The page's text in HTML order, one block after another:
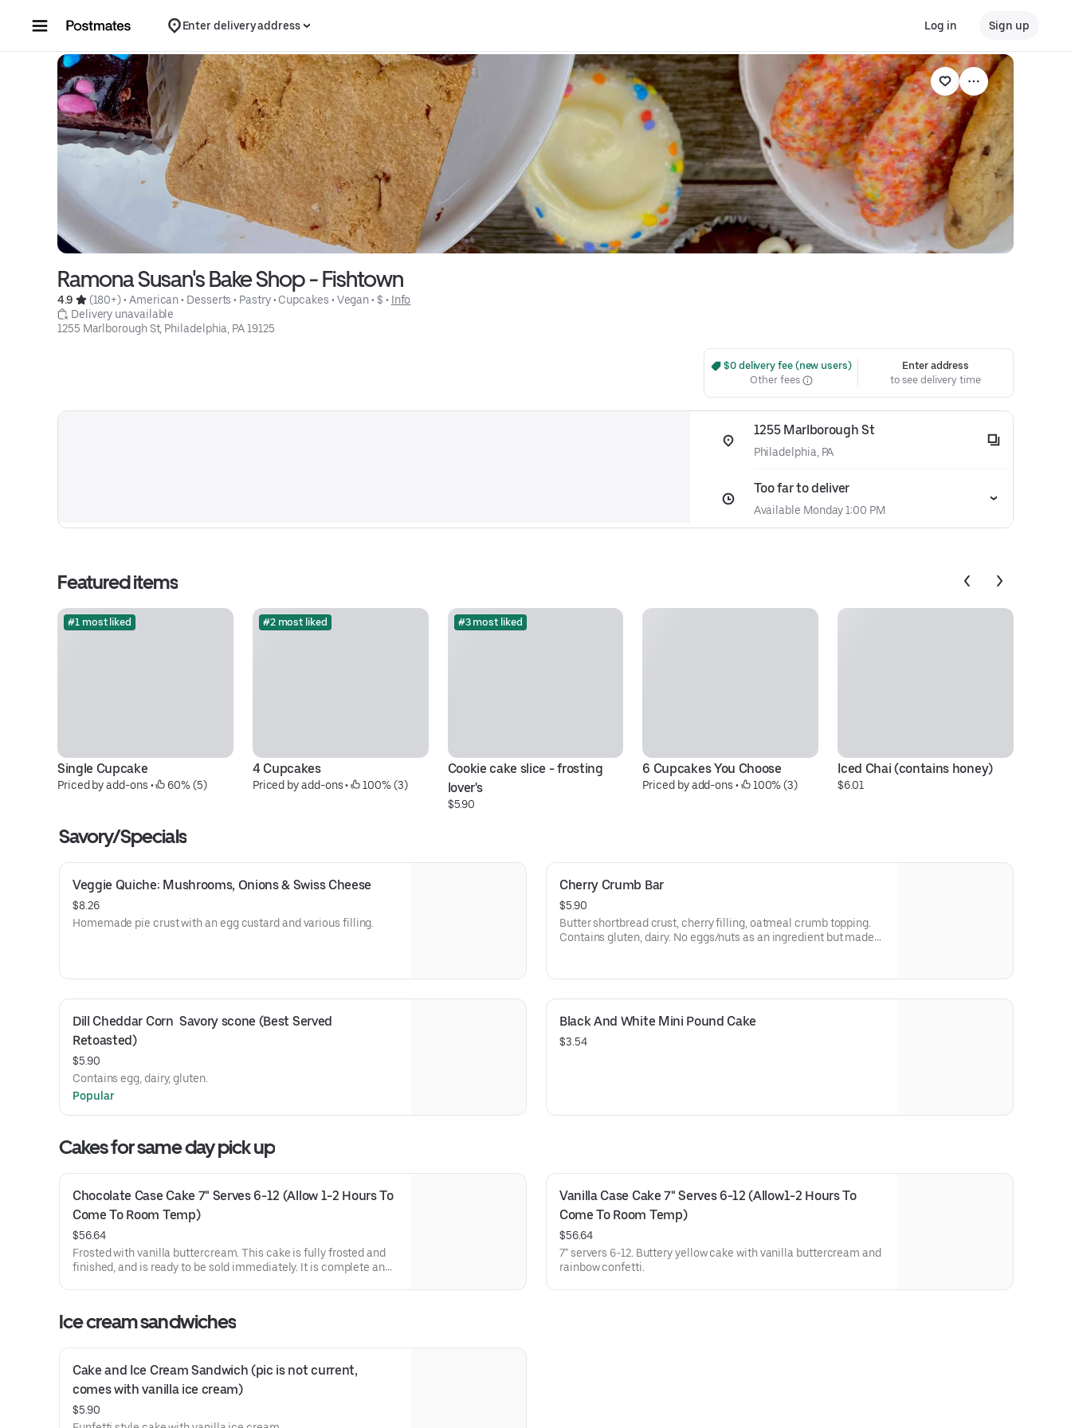
Enter delivery address Log in Sign up
Ramona Susan's Bake Shop - Fishtown
4.9 (180+) • American • Desserts • Pastry • Cupcakes • Vegan • $ • Info
Delivery unavailable
1255 Marlborough St, Philadelphia, PA 19125
$0 delivery fee (new users)
Other fees
Enter address
to see delivery time
1255 Marlborough St
Philadelphia, PA
Too far to deliver
Available Monday 1:00 PM
Featured items
#1 most liked
Single Cupcake
Priced by add-ons • 60% (5)
#2 most liked
4 Cupcakes
Priced by add-ons • 100% (3)
#3 most liked
Cookie cake slice - frosting
lover's
$5.90
6 Cupcakes You Choose
Priced by add-ons • 100% (3)
Iced Chai (contains honey)
$6.01
Savory/Specials
Veggie Quiche: Mushrooms, Onions & Swiss Cheese
$8.26
Homemade pie crust with an egg custard and various filling.
Cherry Crumb Bar
$5.90
Butter shortbread crust, cherry filling, oatmeal crumb topping.
Contains gluten, dairy. No eggs/nuts as an ingredient but made
Dill Cheddar Corn  Savory scone (Best Served
Retoasted)
$5.90
Contains egg, dairy, gluten.
Popular
Black And White Mini Pound Cake
$3.54
Cakes for same day pick up
Chocolate Case Cake 7" Serves 6-12 (Allow 1-2 Hours To
Come To Room Temp)
$56.64
Frosted with vanilla buttercream. This cake is fully frosted and
finished, and is ready to be sold immediately. It is complete and
or congratulations are difficult.
Vanilla Case Cake 7" Serves 6-12 (Allow1-2 Hours To
Come To Room Temp)
$56.64
7" servers 6-12. Buttery yellow cake with vanilla buttercream and
rainbow confetti.
Ice cream sandwiches
Cake and Ice Cream Sandwich (pic is not current,
comes with vanilla ice cream)
$5.90